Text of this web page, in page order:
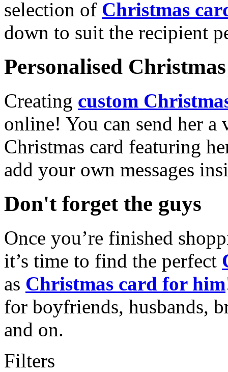
selection of Christmas
down to suit the recipient
Personalised
Creating custom
online! You can send her a
Christmas card featuring
add your own messages
Don't forget the guys
Once you’re finished
it’s time to find the perfect
as Christmas card for him
for boyfriends, husbands,
and on.
Filters